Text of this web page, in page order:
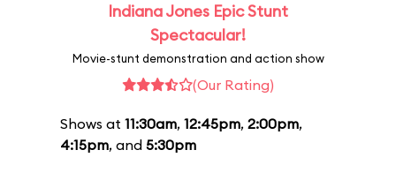
Indiana Jones Epic Stunt
Spectacular!
Movie-stunt demonstration and action show
(Our Rating)
Shows at 11:30am, 12:45pm, 2:00pm,
4:15pm, and 5:30pm